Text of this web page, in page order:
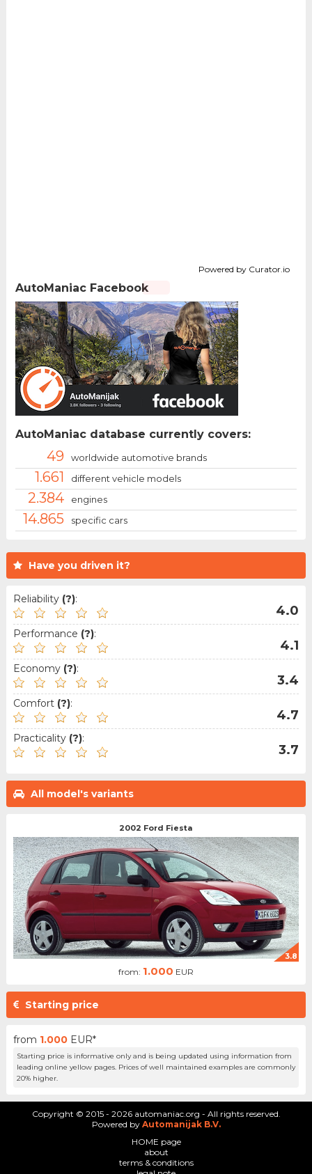
Have you driven it?
Reliability (?):
4.0
Performance (?):
4.1
Economy (?):
3.4
Comfort (?):
4.7
Practicality (?):
3.7
All model's variants
2002 Ford Fiesta
3.8
from: 1.000 EUR
Starting price
from 1.000 EUR*
Starting price is informative only and is being updated using information from
leading online yellow pages. Prices of well maintained examples are commonly
20% higher.
Powered by Curator.io
AutoManiac Facebook
AutoManiac database currently covers:
49 worldwide automotive brands
1.661 different vehicle models
2.384 engines
14.865 specific cars
Copyright © 2015 - 2026 automaniac.org - All rights reserved.
Powered by Automanijak B.V.
HOME page
about
terms & conditions